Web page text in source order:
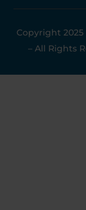
Copyright
– All Rights